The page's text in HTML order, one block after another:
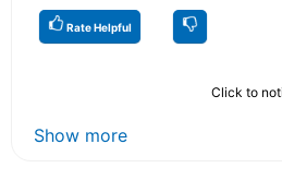
Rate Helpful
Click to
Show more